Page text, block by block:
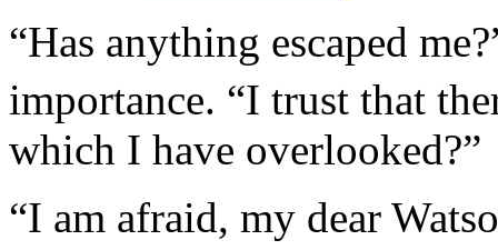
“Has anything escaped
importance. “I trust that
which I have overlooked?”
“I am afraid, my dear